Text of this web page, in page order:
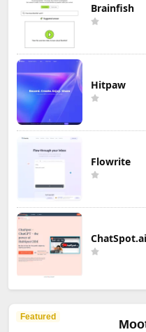
Brainfish
Hitpaw
Flowrite
ChatSpot.ai
Featured